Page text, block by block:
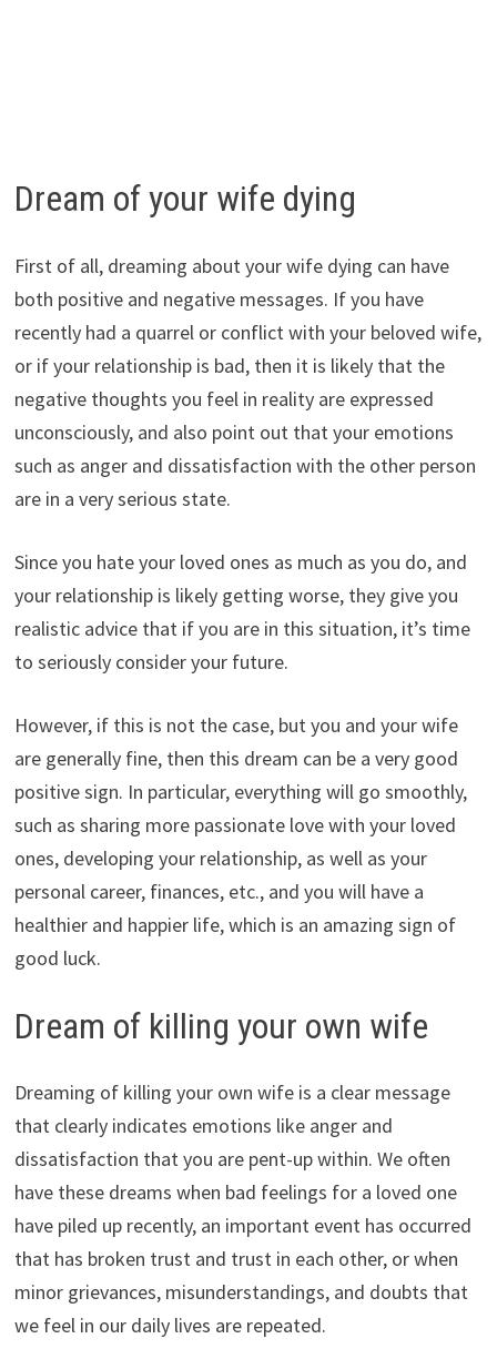
Dream of your wife dying
First of all, dreaming about your wife dying can have
both positive and negative messages. If you have
recently had a quarrel or conflict with your beloved wife,
or if your relationship is bad, then it is likely that the
negative thoughts you feel in reality are expressed
unconsciously, and also point out that your emotions
such as anger and dissatisfaction with the other person
are in a very serious state.
Since you hate your loved ones as much as you do, and
your relationship is likely getting worse, they give you
realistic advice that if you are in this situation, it’s time
to seriously consider your future.
However, if this is not the case, but you and your wife
are generally fine, then this dream can be a very good
positive sign. In particular, everything will go smoothly,
such as sharing more passionate love with your loved
ones, developing your relationship, as well as your
personal career, finances, etc., and you will have a
healthier and happier life, which is an amazing sign of
good luck.
Dream of killing your own wife
Dreaming of killing your own wife is a clear message
that clearly indicates emotions like anger and
dissatisfaction that you are pent-up within. We often
have these dreams when bad feelings for a loved one
have piled up recently, an important event has occurred
that has broken trust and trust in each other, or when
minor grievances, misunderstandings, and doubts that
we feel in our daily lives are repeated.